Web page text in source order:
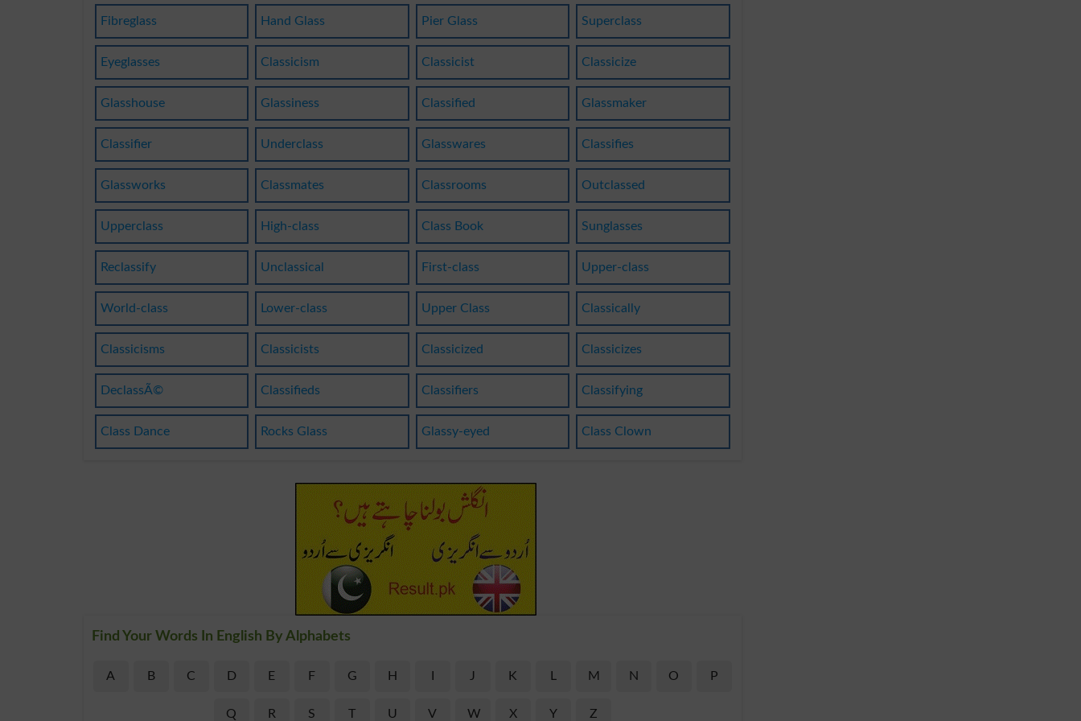
Fibreglass Hand Glass Pier Glass Superclass
Eyeglasses Classicism Classicist Classicize
Glasshouse Glassiness Classified Glassmaker
Classifier Underclass Glasswares Classifies
Glassworks Classmates Classrooms Outclassed
Upperclass High-class Class Book Sunglasses
Reclassify Unclassical First-class Upper-class
World-class Lower-class Upper Class Classically
Classicisms Classicists Classicized Classicizes
DeclassÃ© Classifieds Classifiers Classifying
Class Dance Rocks Glass Glassy-eyed Class Clown
Find Your Words In English By Alphabets
A B C D E F G H J K M N O P
Q R S T U V W X Y Z